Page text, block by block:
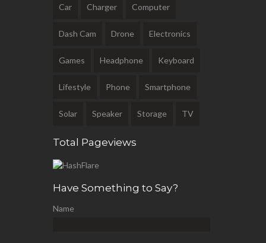
Car Charger Computer
Dash Cam Drone Electronics
Games Headphone Keyboard
Lifestyle Phone Smartphone
Solar Speaker Storage TV
Total Pageviews
Have Something to Say?
Name